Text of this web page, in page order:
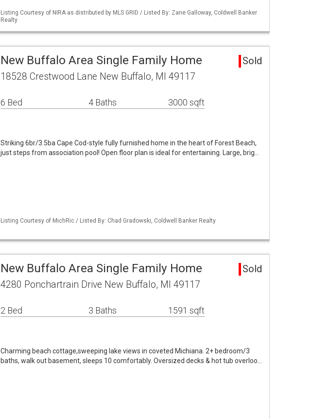
Listing Courtesy of NIRA as distributed by MLS GRID / Listed By: Zane Galloway, Coldwell Banker
Realty
New Buffalo Area Single Family Home Sold
18528 Crestwood Lane New Buffalo, MI 49117
6 Bed 4 Baths 3000 sqft
Striking 6br/3.5ba Cape Cod-style fully furnished home in the heart of Forest Beach,
just steps from association pool! Open floor plan is ideal for entertaining. Large, brig…
Listing Courtesy of MichRic / Listed By: Chad Gradowski, Coldwell Banker Realty
New Buffalo Area Single Family Home Sold
4280 Ponchartrain Drive New Buffalo, MI 49117
2 Bed 3 Baths 1591 sqft
Charming beach cottage,sweeping lake views in coveted Michiana. 2+ bedroom/3
baths, walk out basement, sleeps 10 comfortably. Oversized decks & hot tub overloo…